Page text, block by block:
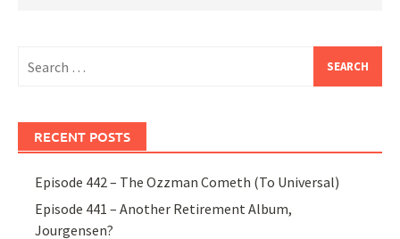
for:
RECENT POSTS
Episode 442 – The Ozzman Cometh (To Universal)
Episode 441 – Another Retirement Album,
Jourgensen?